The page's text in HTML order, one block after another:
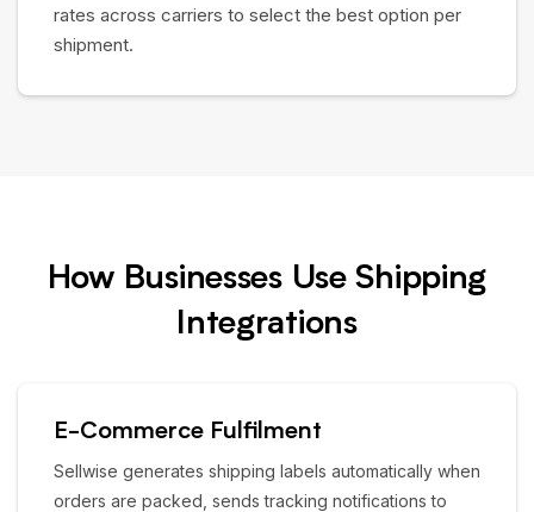
rates across carriers to select the best option per
shipment.
How Businesses Use Shipping
Integrations
E-Commerce Fulfilment
Sellwise generates shipping labels automatically when
orders are packed, sends tracking notifications to